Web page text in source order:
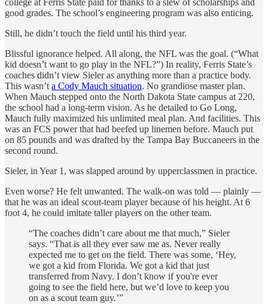
college at Ferris State paid for thanks to a slew of scholarships and
good grades. The school’s engineering program was also enticing.
Still, he didn’t touch the field until his third year.
Blissful ignorance helped. All along, the NFL was the goal. (“What
kid doesn’t want to go play in the NFL?”) In reality, Ferris State’s
coaches didn’t view Sieler as anything more than a practice body.
This wasn’t a Cody Mauch situation. No grandiose master plan.
When Mauch stepped onto the North Dakota State campus at 220,
the school had a long-term vision. As he detailed to Go Long,
Mauch fully maximized his unlimited meal plan. And facilities. This
was an FCS power that had beefed up linemen before. Mauch put
on 85 pounds and was drafted by the Tampa Bay Buccaneers in the
second round.
Sieler, in Year 1, was slapped around by upperclassmen in practice.
Even worse? He felt unwanted. The walk-on was told — plainly —
that he was an ideal scout-team player because of his height. At 6
foot 4, he could imitate taller players on the other team.
“The coaches didn’t care about me that much,” Sieler
says. “That is all they ever saw me as. Never really
expected me to get on the field. There was some, ‘Hey,
we got a kid from Florida. We got a kid that just
transferred from Navy. I don’t know if you're ever
going to see the field here, but we’d love to keep you
on as a scout team guy.’”